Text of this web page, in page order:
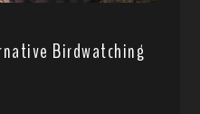
Birdwatching